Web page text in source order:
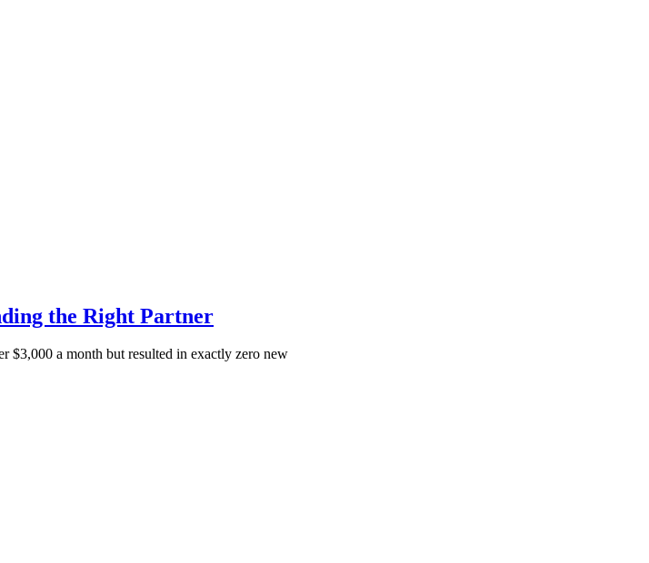
the Right Partner
$3,000 a month but resulted in exactly zero new